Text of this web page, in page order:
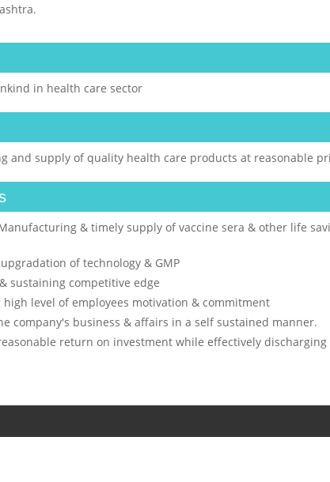
in health care sector
and supply of quality health care products at reasonable
& timely supply of vaccine sera & other life
of technology & GMP
sustaining competitive edge
level of employees motivation & commitment
company's business & affairs in a self sustained manner.
return on investment while effectively